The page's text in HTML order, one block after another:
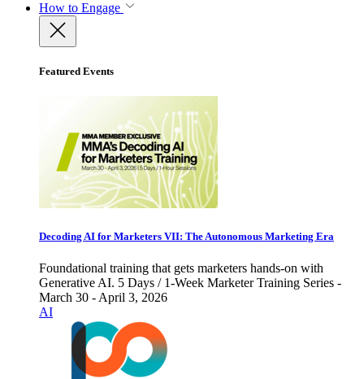
How to Engage
Featured Events
Decoding AI for Marketers VII: The Autonomous Marketing Era
Foundational training that gets marketers hands-on with
Generative AI. 5 Days / 1-Week Marketer Training Series -
March 30 - April 3, 2026
AI